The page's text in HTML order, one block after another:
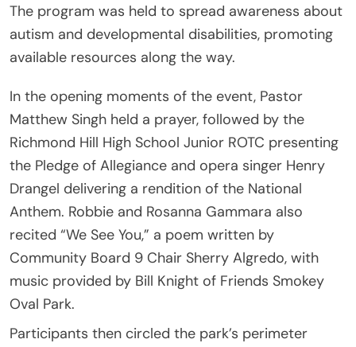
The program was held to spread awareness about
autism and developmental disabilities, promoting
available resources along the way.
In the opening moments of the event, Pastor
Matthew Singh held a prayer, followed by the
Richmond Hill High School Junior ROTC presenting
the Pledge of Allegiance and opera singer Henry
Drangel delivering a rendition of the National
Anthem. Robbie and Rosanna Gammara also
recited “We See You,” a poem written by
Community Board 9 Chair Sherry Algredo, with
music provided by Bill Knight of Friends Smokey
Oval Park.
Participants then circled the park’s perimeter